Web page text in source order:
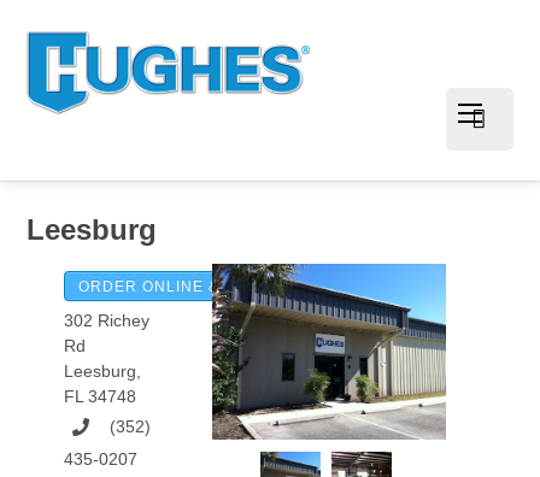
Leesburg
ORDER ONLINE & PAY INVOICES
302 Richey
Rd
Leesburg,
FL 34748
(352)
435-0207